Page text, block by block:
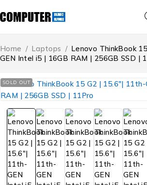
Home / Laptops / Lenovo ThinkBook
GEN Intel i5 | 16GB RAM | 256GB SSD |
SOLD OUT